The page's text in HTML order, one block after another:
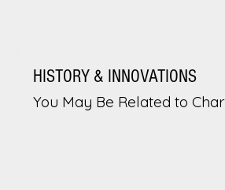
HISTORY & INNOVATIONS
You May Be Related to